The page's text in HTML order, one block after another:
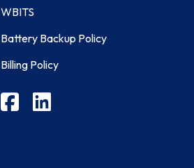
WBITS
Battery Backup Policy
Billing Policy